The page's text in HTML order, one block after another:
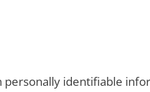
identifiable